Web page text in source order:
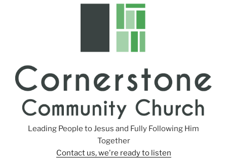
Leading People to Jesus and Fully Following Him
Together
Contact us, we're ready to listen